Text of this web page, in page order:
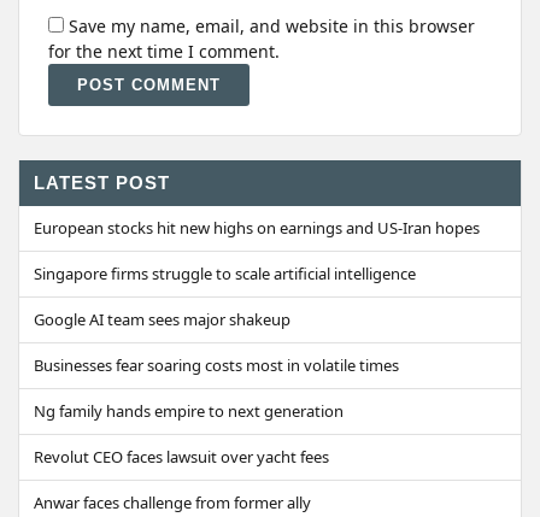
Save my name, email, and website in this browser
for the next time I comment.
LATEST POST
European stocks hit new highs on earnings and US-Iran hopes
Singapore firms struggle to scale artificial intelligence
Google AI team sees major shakeup
Businesses fear soaring costs most in volatile times
Ng family hands empire to next generation
Revolut CEO faces lawsuit over yacht fees
Anwar faces challenge from former ally